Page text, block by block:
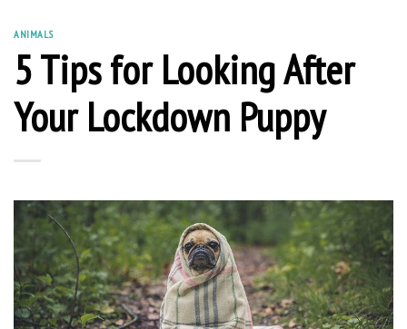
ANIMALS
5 Tips for Looking After
Your Lockdown Puppy